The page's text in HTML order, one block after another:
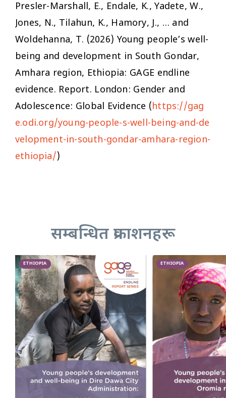
Presler-Marshall, E., Endale, K., Yadete, W.,
Jones, N., Tilahun, K., Hamory, J., … and
Woldehanna, T. (2026) Young people’s well-
being and development in South Gondar,
Amhara region, Ethiopia: GAGE endline
evidence. Report. London: Gender and
Adolescence: Global Evidence (https://gag
e.odi.org/young-people-s-well-being-and-de
velopment-in-south-gondar-amhara-region-
ethiopia/)
सम्बन्धित प्रकाशनहरू
ETHIOPIA ETHIOPIA